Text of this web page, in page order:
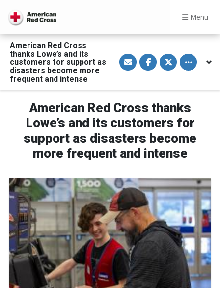
Menu
American Red Cross
thanks Lowe’s and its
customers for support as
disasters become more
frequent and intense
S
h
a
v
a
E
m
a
l
S
h
a
o
a
e
o
o
k
S
h
a
o
T
w
t
e
r
Toggle
American Red Cross thanks
Lowe’s and its customers for
support as disasters become
more frequent and intense